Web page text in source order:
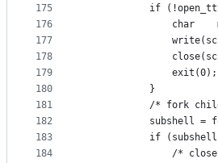
175
176
177
178
179
180
181
182
183
184
if
				exit(0);
			}
/* fork
subshell =
if
/*